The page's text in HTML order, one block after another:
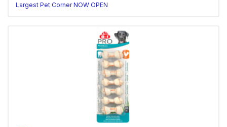
Largest Pet Corner NOW OPEN